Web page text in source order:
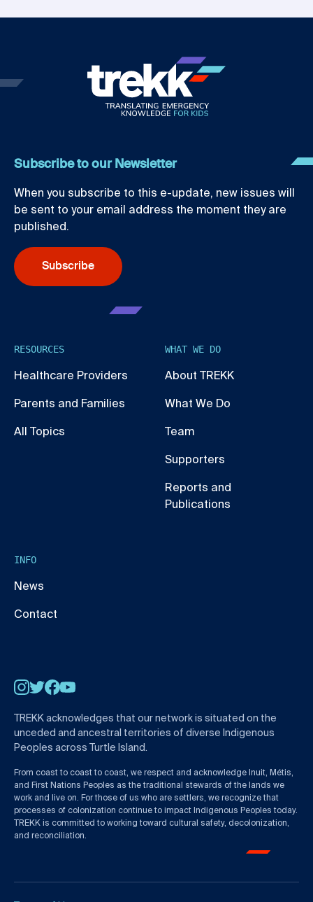
Subscribe to our Newsletter
When you subscribe to this e-update, new issues will
be sent to your email address the moment they are
published.
Subscribe
RESOURCES
Healthcare Providers
Parents and Families
All Topics
WHAT WE DO
About TREKK
What We Do
Team
Supporters
Reports and
Publications
INFO
News
Contact
Instagram
Twitter
Facebook
TREKK acknowledges that our network is situated on the
unceded and ancestral territories of diverse Indigenous
Peoples across Turtle Island.
From coast to coast to coast, we respect and acknowledge Inuit, Métis,
and First Nations Peoples as the traditional stewards of the lands we
work and live on. For those of us who are settlers, we recognize that
processes of colonization continue to impact Indigenous Peoples today.
TREKK is committed to working toward cultural safety, decolonization,
and reconciliation.